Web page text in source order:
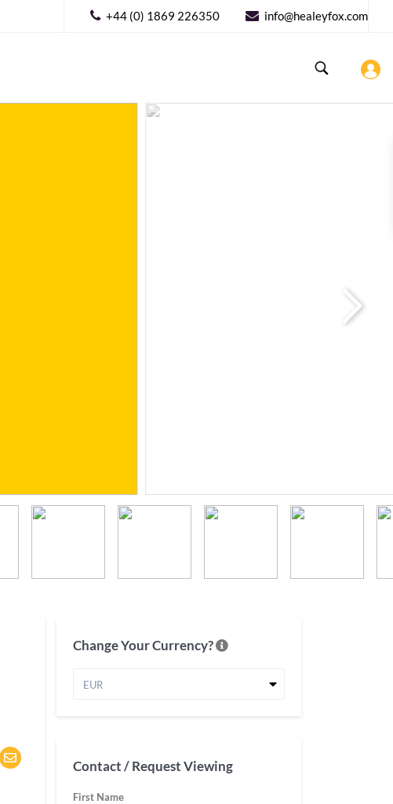
+44 (0) 1869 226350 info@healeyfox.com
Change Your Currency?
EUR
Contact / Request Viewing
First Name